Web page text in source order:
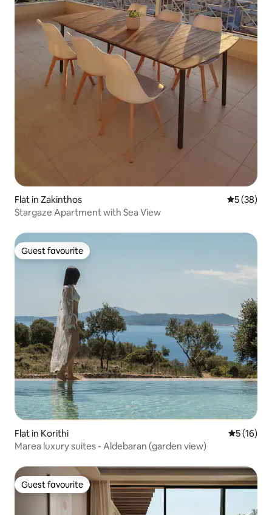
Flat in Zakinthos 5 out of 5
5 (38)
Stargaze Apartment with Sea View
Guest favourite
Guest favourite
Flat in Korithi 5 out of 5
5 (16)
Marea luxury suites - Aldebaran (garden view)
Guest favourite
Guest favourite